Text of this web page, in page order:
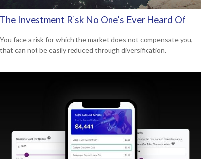
The Investment Risk No One’s Ever Heard Of
You face a risk for which the market does not compensate you,
that can not be easily reduced through diversification.